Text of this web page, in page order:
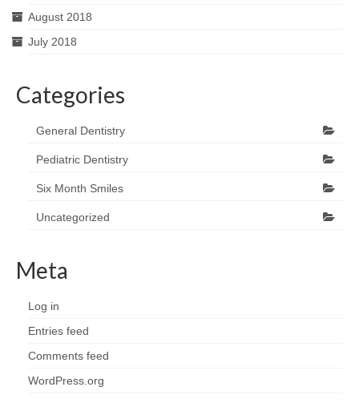
August 2018
July 2018
Categories
General Dentistry
Pediatric Dentistry
Six Month Smiles
Uncategorized
Meta
Log in
Entries feed
Comments feed
WordPress.org